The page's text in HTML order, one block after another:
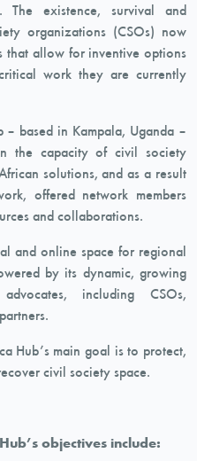
existence, survival and
organizations (CSOs) now
that allow for inventive options
work they are currently
– based in Kampala, Uganda –
the capacity of civil society
solutions, and as a result
offered network members
and collaborations.
and online space for regional
by its dynamic, growing
including CSOs,
Hub’s main goal is to protect,
civil society space.
objectives include: